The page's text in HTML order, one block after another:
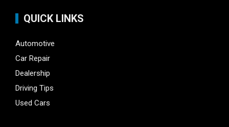
QUICK LINKS
Automotive
Car Repair
Dealership
Driving Tips
Used Cars